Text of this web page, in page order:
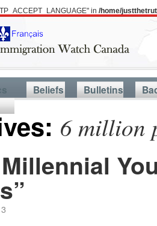
in /home/
Beliefs Bulletins
6 million
Millennial